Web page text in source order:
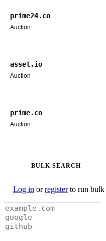
prime24.co
Auction
asset.io
Auction
prime.co
Auction
BULK SEARCH
Log in orregisterto run bulk